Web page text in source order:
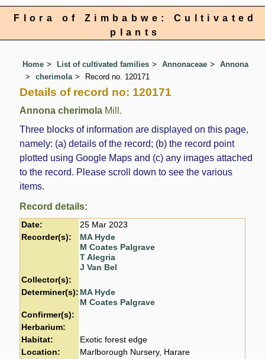
Flora of Zimbabwe: Cultivated
plants
Home List of cultivated families Annonaceae
Annona
cherimola
Record no. 120171
Details of record no: 120171
Annona cherimola Mill.
Three blocks of information are displayed on this page,
namely: (a) details of the record; (b) the record point
plotted using Google Maps and (c) any images attached
to the record. Please scroll down to see the various
items.
Record details:
Date:
25 Mar 2023
Recorder(s):
MA Hyde
M Coates Palgrave
T Alegria
J Van Bel
Collector(s):
Determiner(s): MA Hyde
M Coates Palgrave
Confirmer(s):
Herbarium:
Habitat:
Exotic forest edge
Location:
Marlborough Nursery, Harare